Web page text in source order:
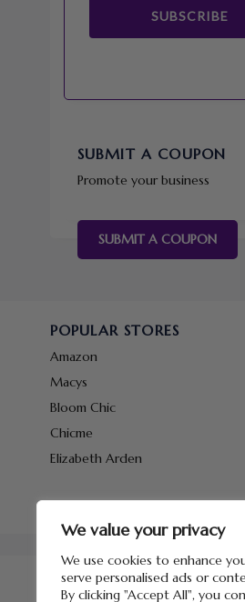
We value your privacy
We use cookies to enhance
serve personalised ads or
By clicking "Accept All", you
SUBSCRIBE
SUBMIT A COUPON
Promote your business
SUBMIT A COUPON
POPULAR STORES
Amazon
Macys
Bloom Chic
Chicme
Elizabeth Arden